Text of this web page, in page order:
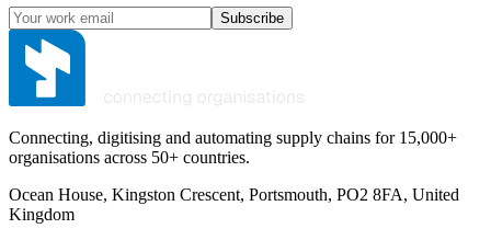
Subscribe
Connecting, digitising and automating supply chains for 15,000+
organisations across 50+ countries.
Ocean House, Kingston Crescent, Portsmouth, PO2 8FA, United
Kingdom